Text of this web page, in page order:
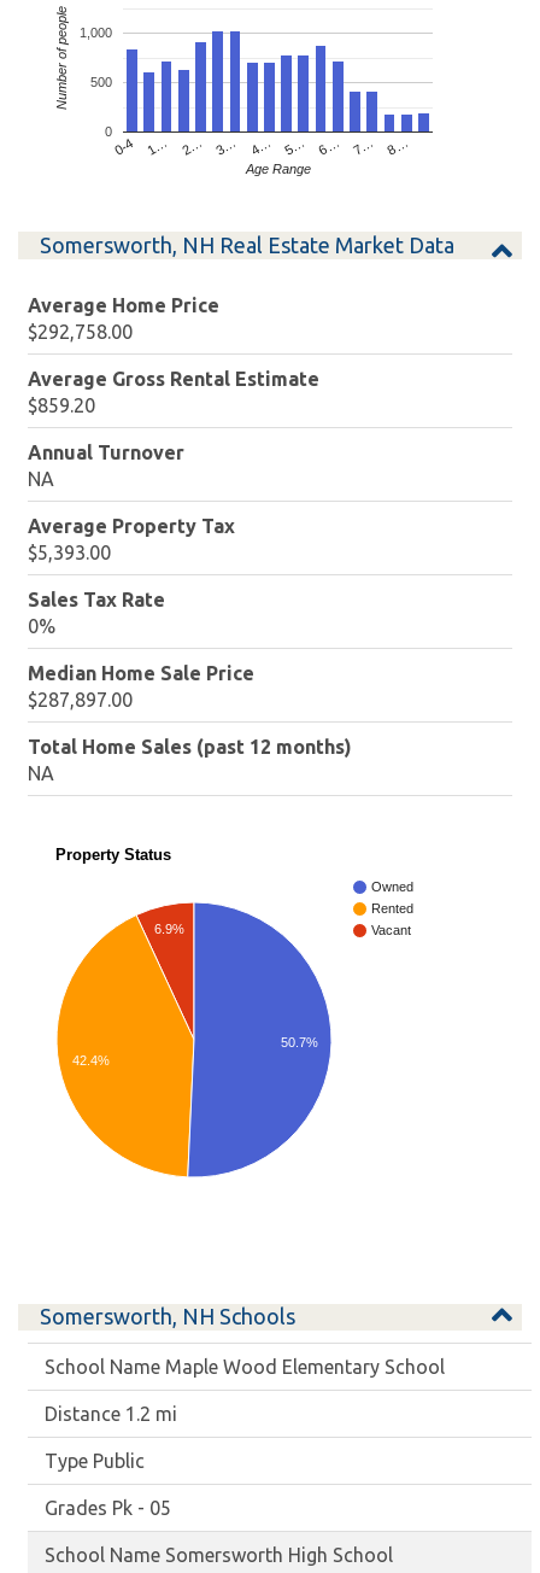
0-4 1… 2… 3… 4… 5… 6… 7… 8…
0
500
1,000
Age Range
Number of people
Somersworth, NH Real Estate Market Data
Average Home Price
$292,758.00
Average Gross Rental Estimate
$859.20
Annual Turnover
NA
Average Property Tax
$5,393.00
Sales Tax Rate
0%
Median Home Sale Price
$287,897.00
Total Home Sales (past 12 months)
NA
Property Status
Owned
Rented
Vacant
6.9%
42.4%
50.7%
Somersworth, NH Schools
Maple Wood Elementary School
1.2 mi
Public
Pk - 05
Somersworth High School